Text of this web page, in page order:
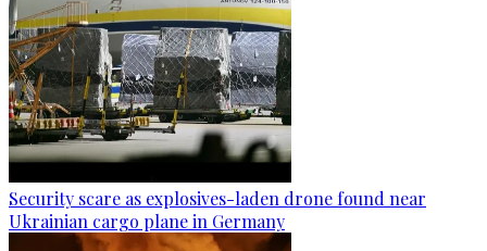
Security scare as explosives-laden drone found near
Ukrainian cargo plane in Germany